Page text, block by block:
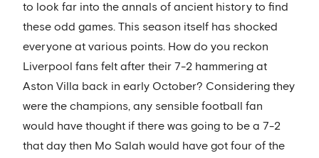
to look far into the annals of ancient history to find
these odd games. This season itself has shocked
everyone at various points. How do you reckon
Liverpool fans felt after their 7-2 hammering at
Aston Villa back in early October? Considering they
were the champions, any sensible football fan
would have thought if there was going to be a 7-2
that day then Mo Salah would have got four of the